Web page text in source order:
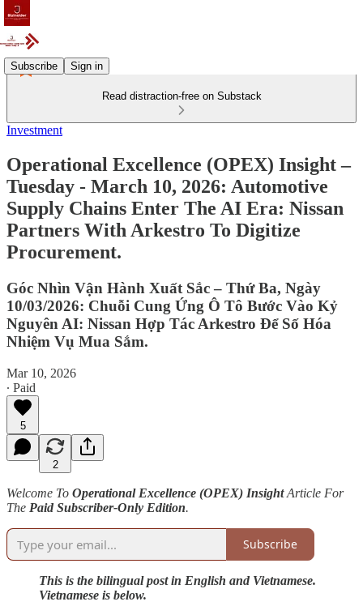
Subscribe Sign in
Read distraction-free on Substack
Investment
Operational Excellence (OPEX) Insight –
Tuesday - March 10, 2026: Automotive
Supply Chains Enter The AI Era: Nissan
Partners With Arkestro To Digitize
Procurement.
Góc Nhìn Vận Hành Xuất Sắc – Thứ Ba, Ngày
10/03/2026: Chuỗi Cung Ứng Ô Tô Bước Vào Kỷ
Nguyên AI: Nissan Hợp Tác Arkestro Để Số Hóa
Nhiệm Vụ Mua Sắm.
Mar 10, 2026
∙ Paid
5
2
Welcome To Operational Excellence (OPEX) InsightArticle For
The Paid Subscriber-Only Edition.
Subscribe
This is the bilingual post in English and Vietnamese.
Vietnamese is below.